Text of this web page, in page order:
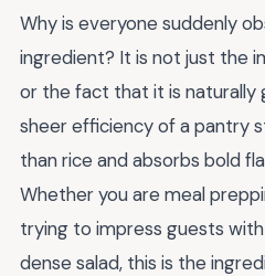
Why is everyone suddenly
ingredient? It is not just the
or the fact that it is naturally
sheer efficiency of a pantry
than rice and absorbs bold
Whether you are meal
trying to impress guests
dense salad, this is the